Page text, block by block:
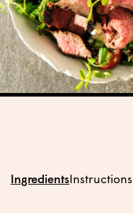
IngredientsInstructions